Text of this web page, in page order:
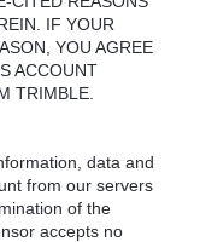
IF YOUR
YOU AGREE
ACCOUNT
TRIMBLE.
data and
from our servers
of the
accepts no